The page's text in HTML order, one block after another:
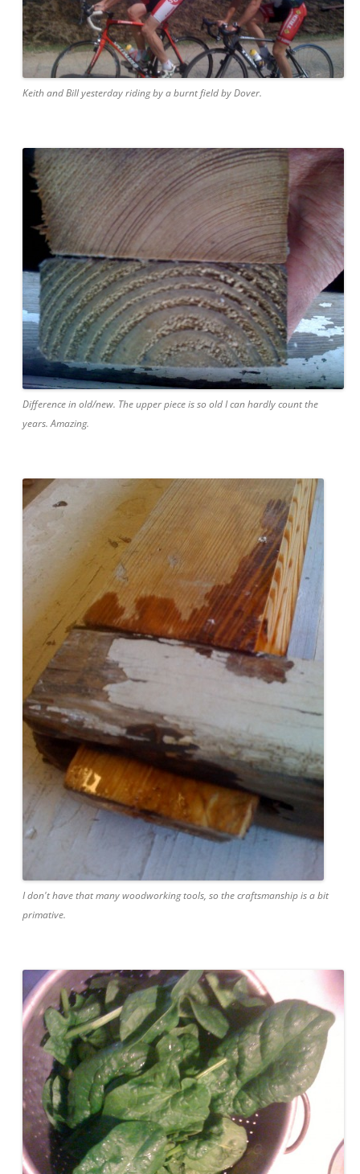
Keith and Bill yesterday riding by a burnt field by Dover.
Difference in old/new. The upper piece is so old I can hardly count the
years. Amazing.
I don't have that many woodworking tools, so the craftsmanship is a bit
primative.